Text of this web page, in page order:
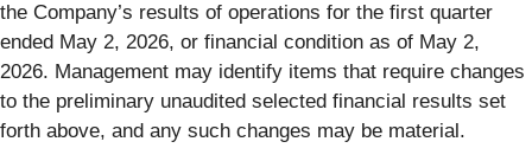
the Company’s results of operations for the first quarter
ended May 2, 2026, or financial condition as of May 2,
2026. Management may identify items that require changes
to the preliminary unaudited selected financial results set
forth above, and any such changes may be material.